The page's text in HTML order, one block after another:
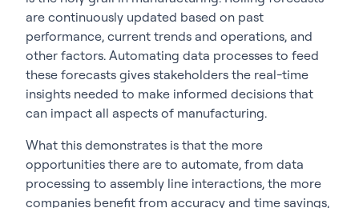
are continuously updated based on past
performance, current trends and operations, and
other factors. Automating data processes to feed
these forecasts gives stakeholders the real-time
insights needed to make informed decisions that
can impact all aspects of manufacturing.
What this demonstrates is that the more
opportunities there are to automate, from data
processing to assembly line interactions, the more
companies benefit from accuracy and time savings,